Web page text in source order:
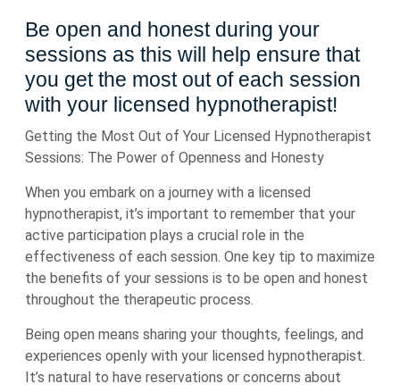
Be open and honest during your
sessions as this will help ensure that
you get the most out of each session
with your licensed hypnotherapist!
Getting the Most Out of Your Licensed Hypnotherapist
Sessions: The Power of Openness and Honesty
When you embark on a journey with a licensed
hypnotherapist, it’s important to remember that your
active participation plays a crucial role in the
effectiveness of each session. One key tip to maximize
the benefits of your sessions is to be open and honest
throughout the therapeutic process.
Being open means sharing your thoughts, feelings, and
experiences openly with your licensed hypnotherapist.
It’s natural to have reservations or concerns about